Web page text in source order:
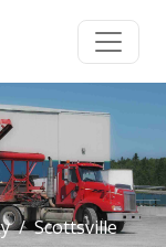
Scottsville